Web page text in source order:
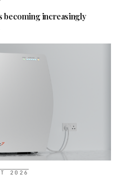
becoming increasingly
2026